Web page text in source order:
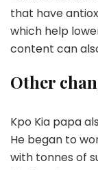
that have
which help
content can
Other
Kpo Kia papa
He began to
with tonnes of